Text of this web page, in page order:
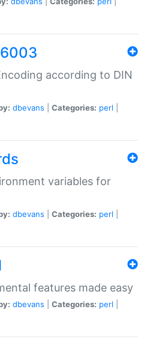
according to DIN
dbevans Categories: perl
variables for
dbevans Categories: perl
features made easy
dbevans Categories: perl